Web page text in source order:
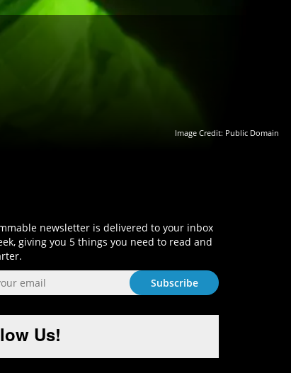
Image Credit: Public Domain
newsletter is delivered to your inbox
giving you 5 things you need to read and
Us!